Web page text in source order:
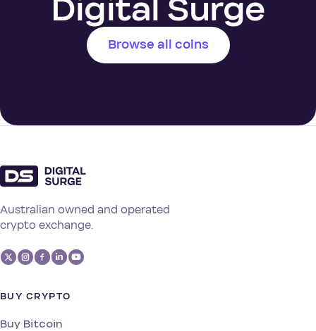
Digital Surge
Browse all coins
Australian owned and operated
crypto exchange.
BUY CRYPTO
Buy Bitcoin